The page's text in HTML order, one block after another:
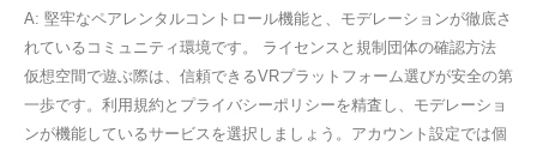
A: 堅牢なペアレンタルコントロール機能と、モデレーションが徹底さ
れているコミュニティ環境です。 ライセンスと規制団体の確認方法
仮想空間で遊ぶ際は、信頼できるVRプラットフォーム選びが安全の第
一歩です。利用規約とプライバシーポリシーを精査し、モデレーショ
ンが機能しているサービスを選択しましょう。アカウント設定では個